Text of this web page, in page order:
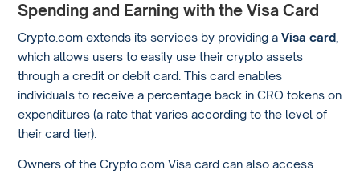
Spending and Earning with the Visa Card
Crypto.com extends its services by providing aVisa card
which allows users to easily use their crypto assets
through a credit or debit card. This card enables
individuals to receive a percentage back in CRO tokens on
expenditures (a rate that varies according to the level of
their card tier).
Owners of the Crypto.com Visa card can also access